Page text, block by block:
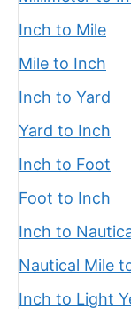
Inch to Mile
Mile to Inch
Inch to Yard
Yard to Inch
Inch to Foot
Foot to Inch
Inch to
Nautical Mile
Inch to Light